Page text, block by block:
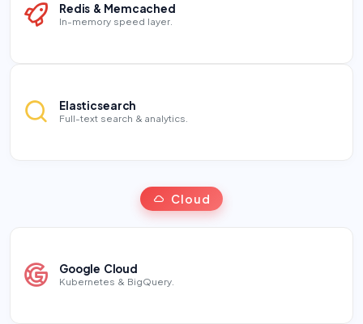
Redis & Memcached
In-memory speed layer.
Elasticsearch
Full-text search & analytics.
Cloud
Google Cloud
Kubernetes & BigQuery.